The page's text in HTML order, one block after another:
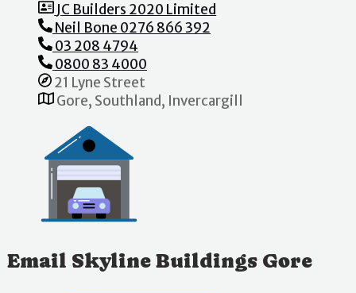
JC Builders 2020 Limited
Neil Bone 0276 866 392
03 208 4794
0800 83 4000
21 Lyne Street
Gore, Southland, Invercargill
Email Skyline Buildings Gore